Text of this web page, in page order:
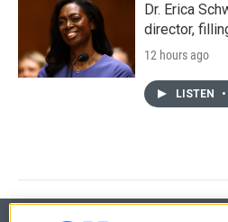
Dr. Erica
director,
12 hours ago
LISTEN •